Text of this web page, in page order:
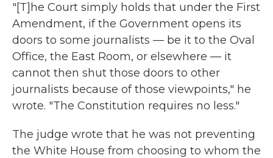
"[T]he Court simply holds that under the First
Amendment, if the Government opens its
doors to some journalists — be it to the Oval
Office, the East Room, or elsewhere — it
cannot then shut those doors to other
journalists because of those viewpoints," he
wrote. "The Constitution requires no less."
The judge wrote that he was not preventing
the White House from choosing to whom the